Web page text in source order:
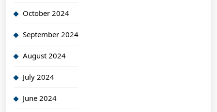
October 2024
September 2024
August 2024
July 2024
June 2024